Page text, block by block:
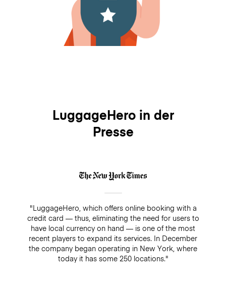
LuggageHero in der
Presse
"LuggageHero, which offers online booking with a
credit card — thus, eliminating the need for users to
have local currency on hand — is one of the most
recent players to expand its services. In December
the company began operating in New York, where
today it has some 250 locations."